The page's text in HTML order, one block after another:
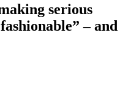
serious
– and